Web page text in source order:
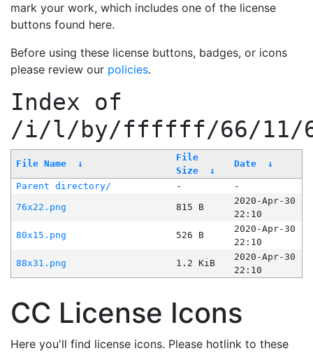
mark your work, which includes one of the license
buttons found here.
Before using these license buttons, badges, or icons
please review our policies.
Index of
/i/l/by/ffffff/66/11/
File Name ↓
File
Size
↓
Date ↓
Parent directory/ -
-
76x22.png
815 B
2020-Apr-30
22:10
80x15.png
526 B
2020-Apr-30
22:10
88x31.png
1.2 KiB
2020-Apr-30
22:10
CC License Icons
Here you'll find license icons. Please hotlink to these